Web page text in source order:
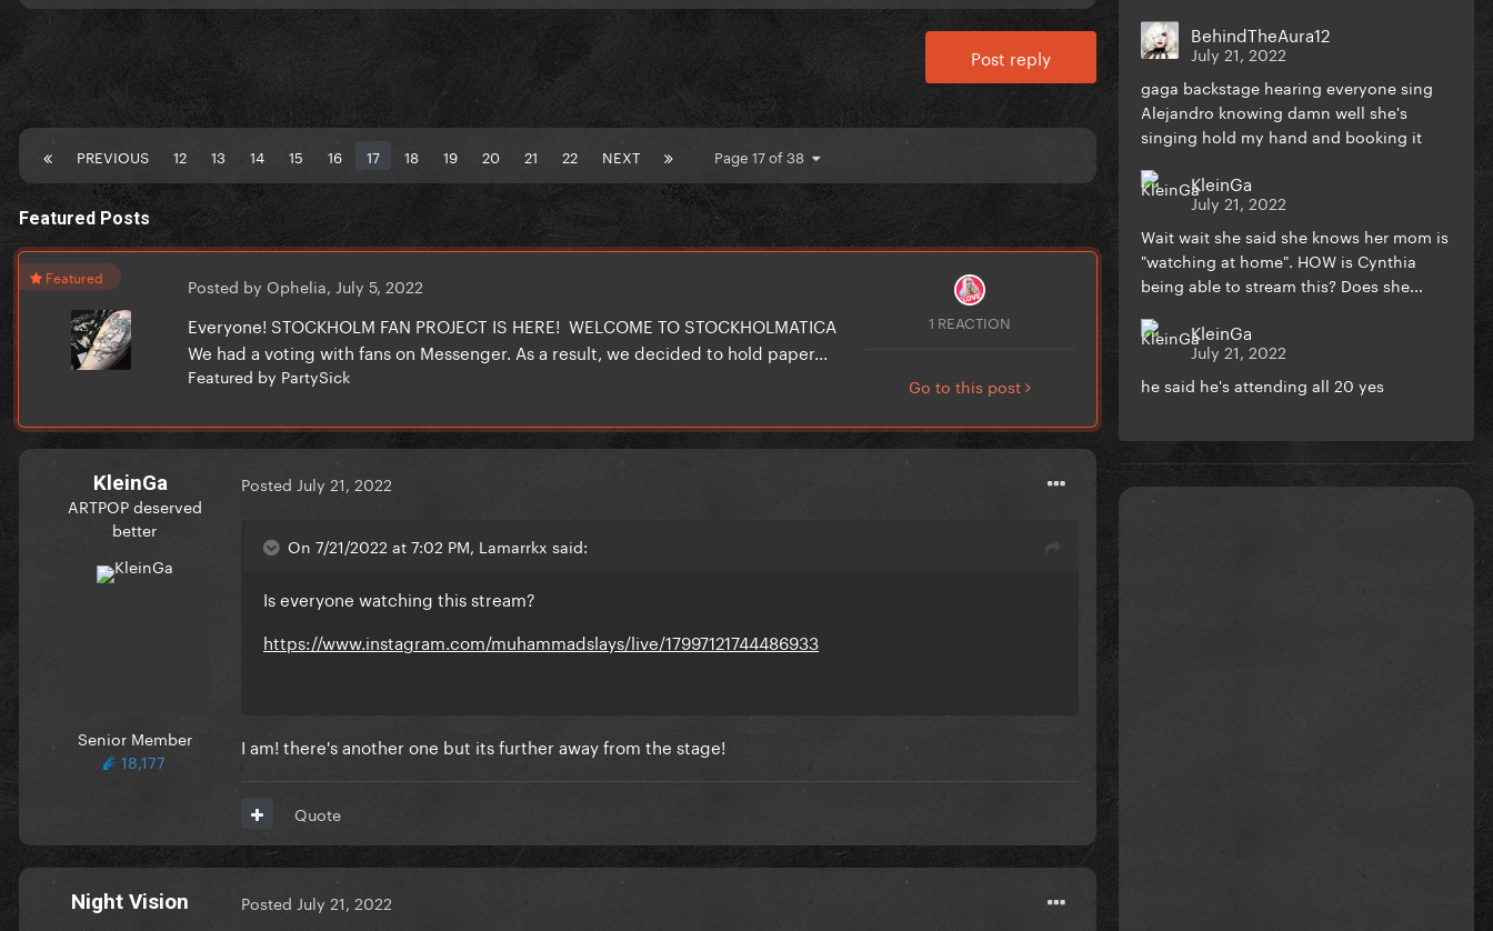
Post reply
PREVIOUS 12 13 14 15 16 17 18 19 20 21 22 NEXT Page 17 of 38
Featured Posts
Featured Posted by Ophelia, July 5, 2022
Everyone! STOCKHOLM FAN PROJECT IS HERE! WELCOME TO STOCKHOLMATICA
We had a voting with fans on Messenger. As a result, we decided to hold paper...
Featured by PartySick
1 REACTION
Go to this post
KleinGa
ARTPOP deserved
better
Senior Member
18,177
Posted July 21, 2022
On 7/21/2022 at 7:02 PM, Lamarrkx said:
Is everyone watching this stream?
https://www.instagram.com/muhammadslays/live/17997121744486933
I am! there's another one but its further away from the stage!
Quote
Night Vision Posted July 21, 2022
BehindTheAura12
July 21, 2022
gaga backstage hearing everyone sing
Alejandro knowing damn well she's
singing hold my hand and booking it
KleinGa
July 21, 2022
Wait wait she said she knows her mom is
"watching at home". HOW is Cynthia
being able to stream this? Does she...
KleinGa
July 21, 2022
he said he's attending all 20 yes